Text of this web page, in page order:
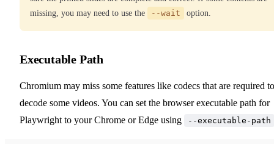
missing, you may need to use the
--wait option.
Executable Path
Chromium may miss some features like codecs that are required to
decode some videos. You can set the browser executable path for
Playwright to your Chrome or Edge using
--executable-path